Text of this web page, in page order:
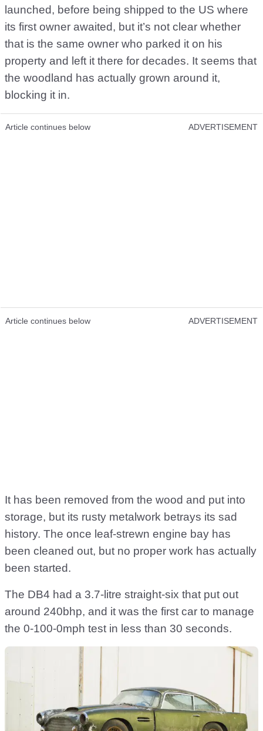
launched, before being shipped to the US where
its first owner awaited, but it’s not clear whether
that is the same owner who parked it on his
property and left it there for decades. It seems that
the woodland has actually grown around it,
blocking it in.
Article continues below ADVERTISEMENT
Article continues below ADVERTISEMENT
It has been removed from the wood and put into
storage, but its rusty metalwork betrays its sad
history. The once leaf-strewn engine bay has
been cleaned out, but no proper work has actually
been started.
The DB4 had a 3.7-litre straight-six that put out
around 240bhp, and it was the first car to manage
the 0-100-0mph test in less than 30 seconds.